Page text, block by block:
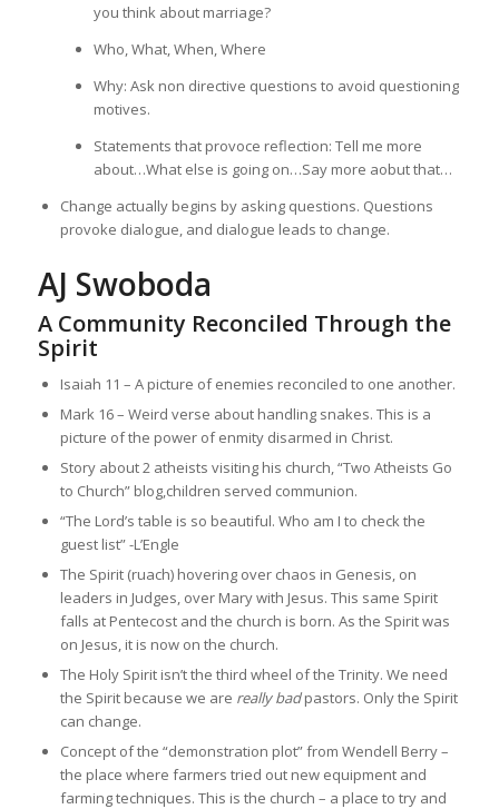
you think about marriage?
Who, What, When, Where
Why: Ask non directive questions to avoid questioning
motives.
Statements that provoce reflection: Tell me more
about…What else is going on…Say more aobut that…
Change actually begins by asking questions. Questions
provoke dialogue, and dialogue leads to change.
AJ Swoboda
A Community Reconciled Through the
Spirit
Isaiah 11 – A picture of enemies reconciled to one another.
Mark 16 – Weird verse about handling snakes. This is a
picture of the power of enmity disarmed in Christ.
Story about 2 atheists visiting his church, “Two Atheists Go
to Church” blog,children served communion.
“The Lord’s table is so beautiful. Who am I to check the
guest list” -L’Engle
The Spirit (ruach) hovering over chaos in Genesis, on
leaders in Judges, over Mary with Jesus. This same Spirit
falls at Pentecost and the church is born. As the Spirit was
on Jesus, it is now on the church.
The Holy Spirit isn’t the third wheel of the Trinity. We need
the Spirit because we are really badpastors. Only the Spirit
can change.
Concept of the “demonstration plot” from Wendell Berry –
the place where farmers tried out new equipment and
farming techniques. This is the church – a place to try and